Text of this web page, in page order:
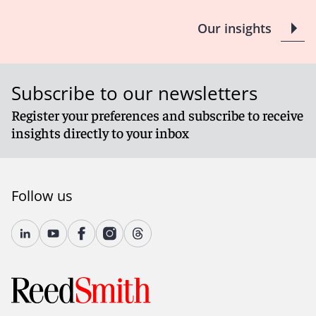
Our insights
Subscribe to our newsletters
Register your preferences and subscribe to receive
insights directly to your inbox
Follow us